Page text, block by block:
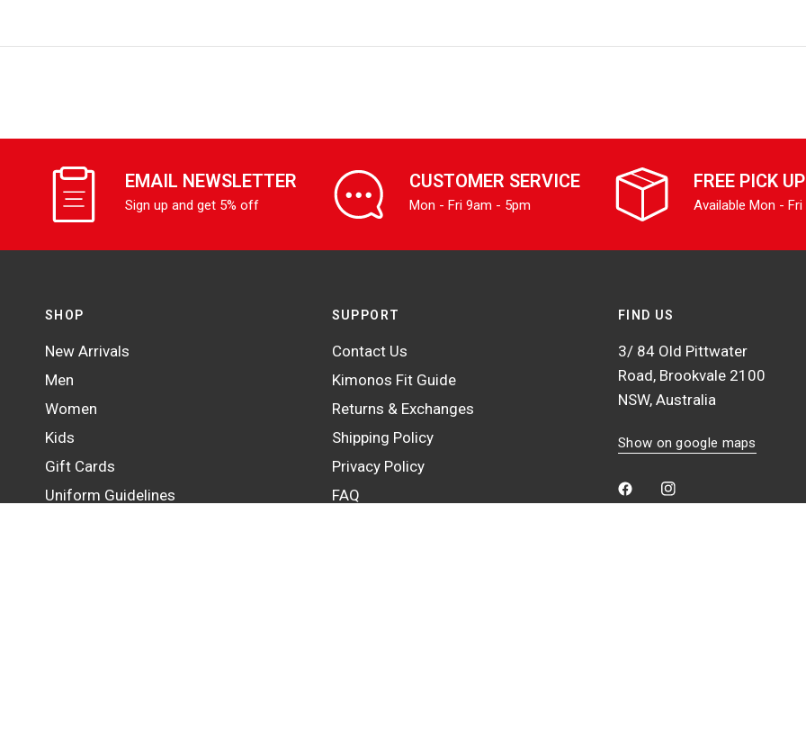
EMAIL NEWSLETTER
Sign up and get 5% off
CUSTOMER SERVICE
Mon - Fri 9am - 5pm
FREE PICK UP
Available Mon - Fri
SHOP
New Arrivals
Men
Women
Kids
Gift Cards
Uniform Guidelines
SUPPORT
Contact Us
Kimonos Fit Guide
Returns & Exchanges
Shipping Policy
Privacy Policy
FAQ
FIND US
3/ 84 Old Pittwater
Road, Brookvale 2100
NSW, Australia
Show on google maps